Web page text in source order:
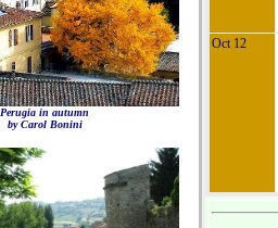
Perugia in autumn
by Carol Bonini
Oct 12